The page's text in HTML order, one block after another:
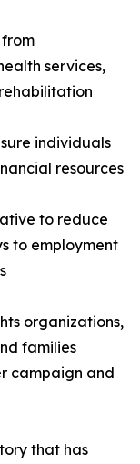
services,
individuals
resources
to reduce
to employment
organizations,
families
campaign and
that has